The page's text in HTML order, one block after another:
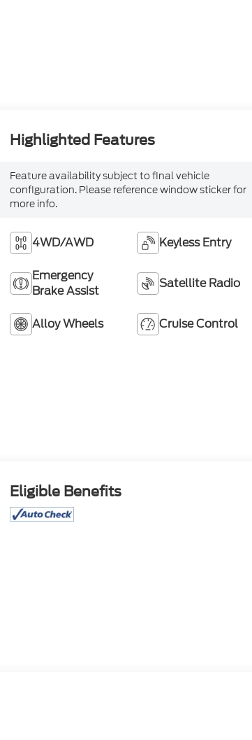
Highlighted Features
Feature availability subject to final vehicle
configuration. Please reference window sticker for
more info.
4WD/AWD Keyless Entry
Emergency
Brake Assist
Satellite Radio
Alloy Wheels Cruise Control
Eligible Benefits